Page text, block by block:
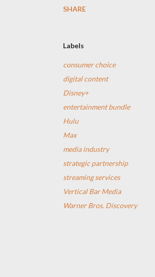
SHARE
Labels
consumer choice
digital content
Disney+
entertainment bundle
Hulu
Max
media industry
strategic partnership
streaming services
Vertical Bar Media
Warner Bros. Discovery